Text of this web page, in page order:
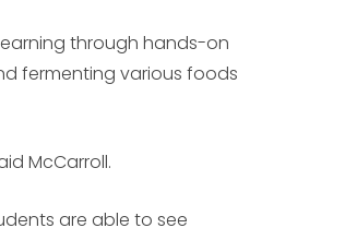
through hands-on
fermenting various foods
McCarroll.
are able to see